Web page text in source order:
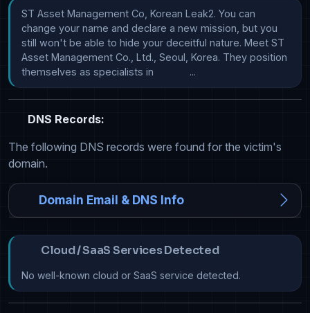
ST Asset Management Co, Korean Leak2. You can
change your name and declare a new mission, but you
still won't be able to hide your deceitful nature. Meet ST
Asset Management Co., Ltd., Seoul, Korea. They position
themselves as specialists in             ...
DNS Records:
The following DNS records were found for the victim's
domain.
Domain Email & DNS Info
Cloud / SaaS Services Detected
No well-known cloud or SaaS service detected.